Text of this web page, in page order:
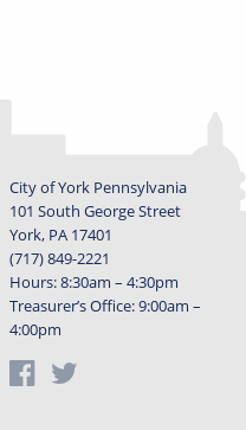
City of York Pennsylvania
101 South George Street
York, PA 17401
(717) 849-2221
Hours: 8:30am – 4:30pm
Treasurer’s Office: 9:00am –
4:00pm